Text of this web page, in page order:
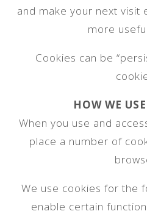
and make your next visit
more
Cookies can be
HOW WE
When you use and
place a number of
We use cookies for the
enable certain